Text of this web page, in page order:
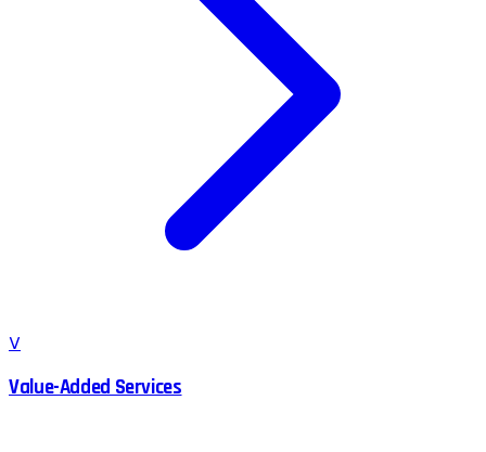
V
Value-Added Services